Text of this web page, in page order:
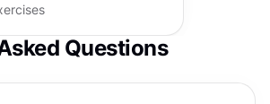
Questions